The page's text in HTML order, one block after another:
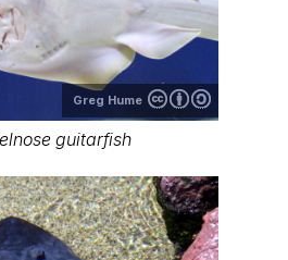
Greg Hume
guitarfish